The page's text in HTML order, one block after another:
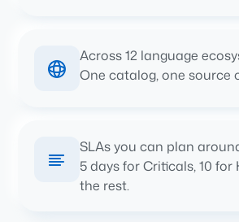
Across 12 language
One catalog, one source
SLAs you can plan
5 days for Criticals, 10 for
the rest.